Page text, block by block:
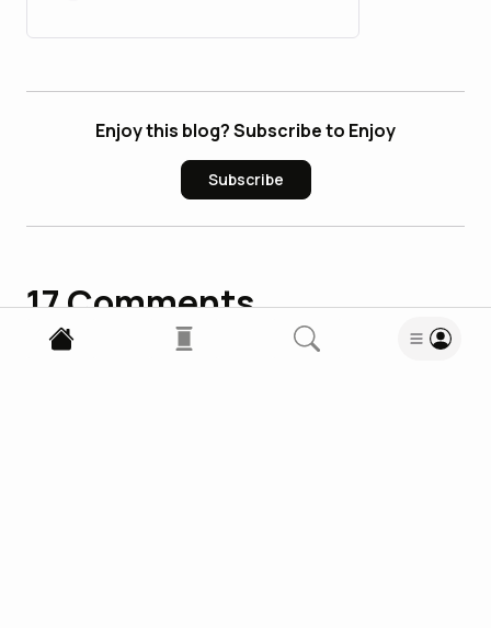
Enjoy this blog? Subscribe to Enjoy
Subscribe
17Comments